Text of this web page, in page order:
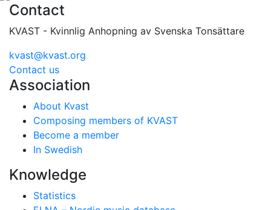
Contact
KVAST - Kvinnlig Anhopning av Svenska Tonsättare
kvast@kvast.org
Contact us
Association
About Kvast
Composing members of KVAST
Become a member
In Swedish
Knowledge
Statistics